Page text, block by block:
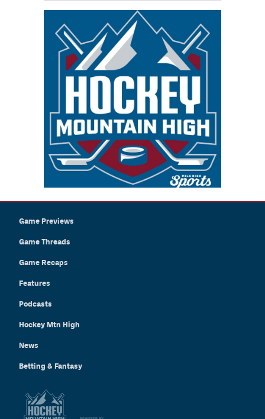
Game Previews
Game Threads
Game Recaps
Features
Podcasts
Hockey Mtn High
News
Betting & Fantasy